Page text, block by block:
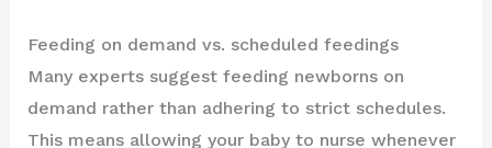
Feeding on demand vs. scheduled feedings
Many experts suggest feeding newborns on
demand rather than adhering to strict schedules.
This means allowing your baby to nurse whenever